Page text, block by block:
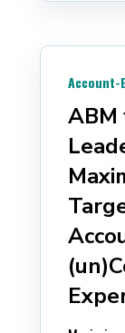
Account-